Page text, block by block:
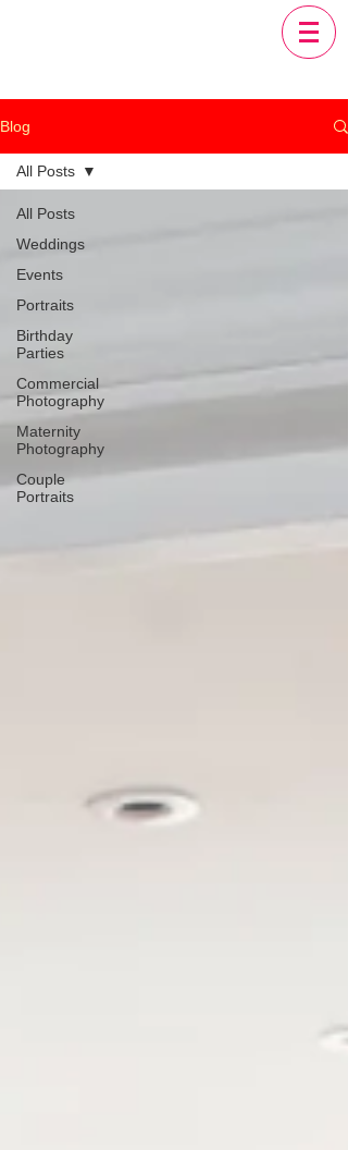
Blog
All Posts
Weddings
Events
Portraits
Birthday
Parties
Commercial
Photography
Maternity
Photography
Couple
Portraits
All Posts